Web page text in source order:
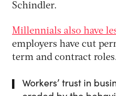
Schindler.
Millennials also have
employers have cut
term and contract roles.
Workers’ trust in